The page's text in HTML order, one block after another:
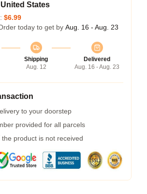
States
$6.99
today to get by Aug. 16 - Aug. 23
Shipping
Aug. 12
Delivered
Aug. 16 - Aug. 23
to your doorstep
provided for all parcels
product is not received